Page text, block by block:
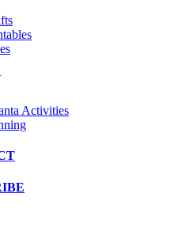
Activities